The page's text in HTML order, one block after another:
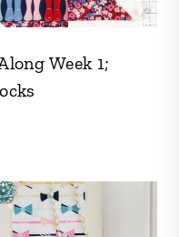
Week 1;